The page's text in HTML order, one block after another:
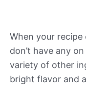
When your
don’t have any
variety of other
bright flavor and